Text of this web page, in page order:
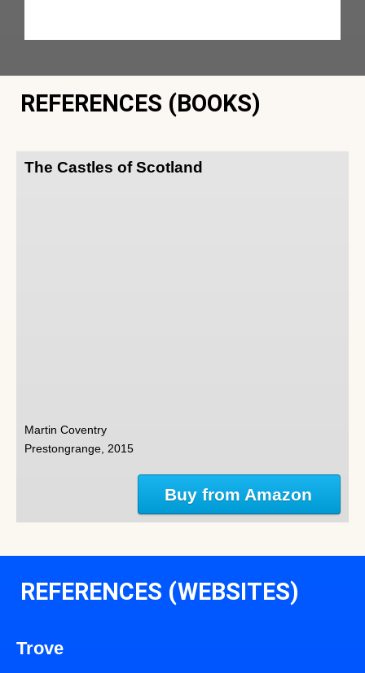
REFERENCES (BOOKS)
The Castles of Scotland
Martin Coventry
Prestongrange, 2015
Buy from Amazon
REFERENCES (WEBSITES)
Trove